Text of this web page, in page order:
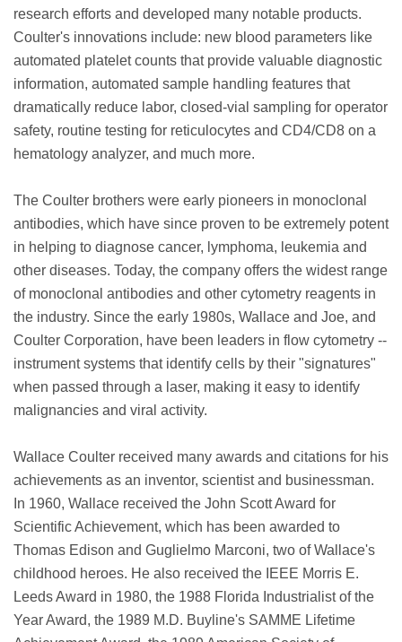
research efforts and developed many notable products.
Coulter's innovations include: new blood parameters like
automated platelet counts that provide valuable diagnostic
information, automated sample handling features that
dramatically reduce labor, closed-vial sampling for operator
safety, routine testing for reticulocytes and CD4/CD8 on a
hematology analyzer, and much more.
The Coulter brothers were early pioneers in monoclonal
antibodies, which have since proven to be extremely potent
in helping to diagnose cancer, lymphoma, leukemia and
other diseases. Today, the company offers the widest range
of monoclonal antibodies and other cytometry reagents in
the industry. Since the early 1980s, Wallace and Joe, and
Coulter Corporation, have been leaders in flow cytometry --
instrument systems that identify cells by their "signatures"
when passed through a laser, making it easy to identify
malignancies and viral activity.
Wallace Coulter received many awards and citations for his
achievements as an inventor, scientist and businessman.
In 1960, Wallace received the John Scott Award for
Scientific Achievement, which has been awarded to
Thomas Edison and Guglielmo Marconi, two of Wallace's
childhood heroes. He also received the IEEE Morris E.
Leeds Award in 1980, the 1988 Florida Industrialist of the
Year Award, the 1989 M.D. Buyline's SAMME Lifetime